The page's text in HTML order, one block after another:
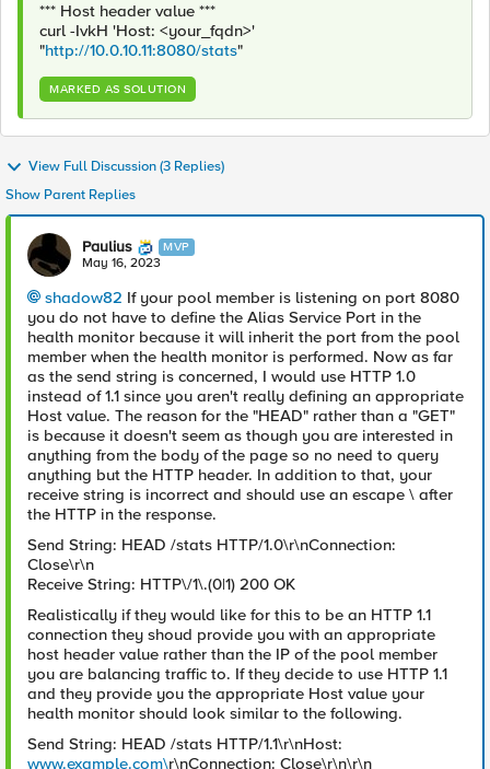
*** Host header value ***
curl -IvkH 'Host: <your_fqdn>'
"http://10.0.10.11:8080/stats"
MARKED AS SOLUTION
View Full Discussion (3 Replies)
Show Parent Replies
Paulius MVP
May 16, 2023
shadow82 If your pool member is listening on port 8080
you do not have to define the Alias Service Port in the
health monitor because it will inherit the port from the pool
member when the health monitor is performed. Now as far
as the send string is concerned, I would use HTTP 1.0
instead of 1.1 since you aren't really defining an appropriate
Host value. The reason for the "HEAD" rather than a "GET"
is because it doesn't seem as though you are interested in
anything from the body of the page so no need to query
anything but the HTTP header. In addition to that, your
receive string is incorrect and should use an escape \ after
the HTTP in the response.
Send String: HEAD /stats HTTP/1.0\r\nConnection:
Close\r\n
Receive String: HTTP\/1\.(0|1) 200 OK
Realistically if they would like for this to be an HTTP 1.1
connection they shoud provide you with an appropriate
host header value rather than the IP of the pool member
you are balancing traffic to. If they decide to use HTTP 1.1
and they provide you the appropriate Host value your
health monitor should look similar to the following.
Send String: HEAD /stats HTTP/1.1\r\nHost:
www.example.com\r\nConnection: Close\r\n\r\n